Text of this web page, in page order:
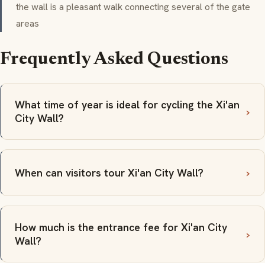
the wall is a pleasant walk connecting several of the gate
areas
Frequently Asked Questions
What time of year is ideal for cycling the Xi'an
City Wall?
When can visitors tour Xi'an City Wall?
How much is the entrance fee for Xi'an City
Wall?